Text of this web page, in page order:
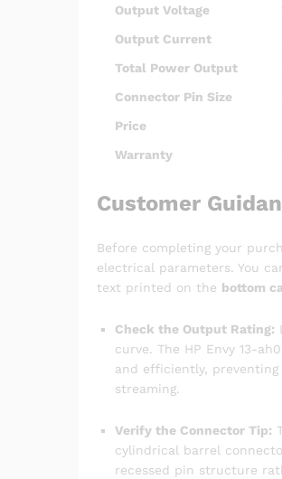
Output Voltage
Output Current
Total Power Output
Connector Pin Size
Price
Warranty
Customer
Before completing your
electrical parameters. You
text printed on the bottom
Check the Output Rating:
curve. The HP Envy 13-
and efficiently,
streaming.
Verify the Connector Tip:
cylindrical barrel
recessed pin structure